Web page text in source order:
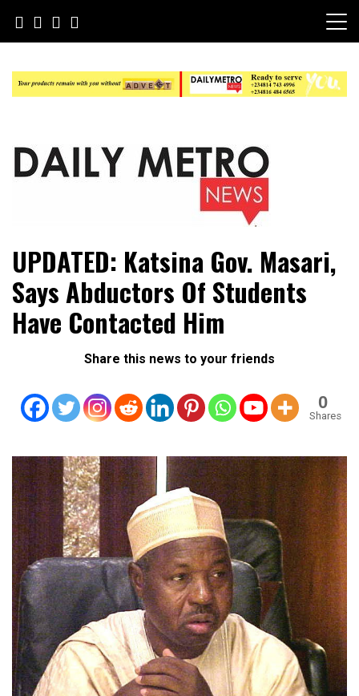
content
Daily Metro News
UPDATED: Katsina Gov. Masari,
Says Abductors Of Students
Have Contacted Him
Share this news to your friends
0
Shares